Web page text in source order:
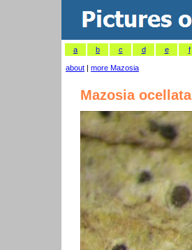
a b c d e f
about | more Mazosia
Mazosia ocellata